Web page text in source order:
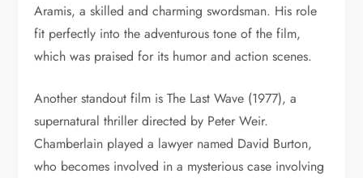
Aramis, a skilled and charming swordsman. His role
fit perfectly into the adventurous tone of the film,
which was praised for its humor and action scenes.
Another standout film is The Last Wave (1977), a
supernatural thriller directed by Peter Weir.
Chamberlain played a lawyer named David Burton,
who becomes involved in a mysterious case involving